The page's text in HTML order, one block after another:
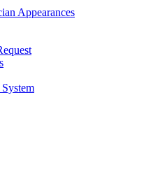
Appearances